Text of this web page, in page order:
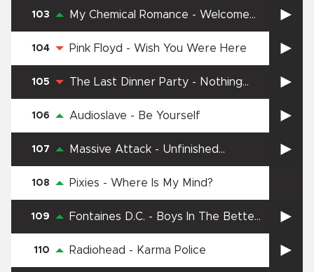
103 My Chemical Romance - Welcome
104 Pink Floyd - Wish You Were Here
105 The Last Dinner Party - Nothing
106 Audioslave - Be Yourself
107 Massive Attack - Unfinished
108 Pixies - Where Is My Mind?
109 Fontaines D.C. - Boys In The Better
110 Radiohead - Karma Police